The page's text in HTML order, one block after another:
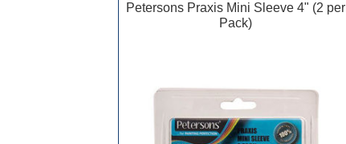
Petersons Praxis Mini Sleeve 4" (2 per
Pack)